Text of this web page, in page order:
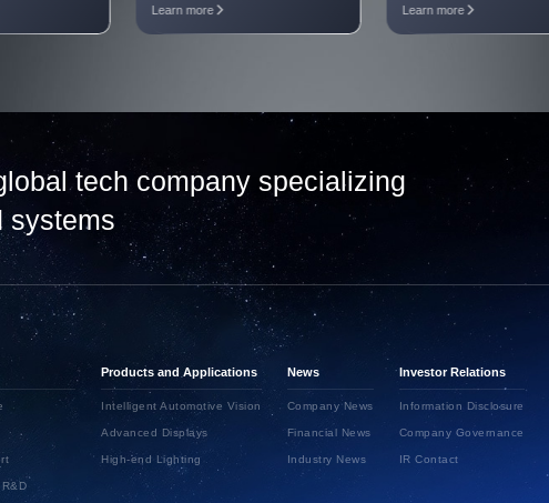
Learn more Learn more
tech company specializing
systems
Products and Applications
Intelligent Automotive Vision
Advanced Displays
High-end Lighting
News
Company News
Financial News
Industry News
Investor Relations
Information Disclosure
Company Governance
IR Contact